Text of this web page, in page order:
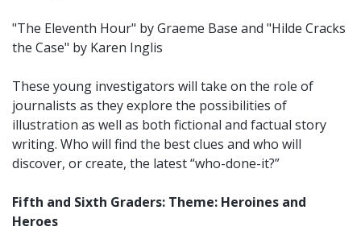
"The Eleventh Hour" by Graeme Base and "Hilde Cracks
the Case" by Karen Inglis
These young investigators will take on the role of
journalists as they explore the possibilities of
illustration as well as both fictional and factual story
writing. Who will find the best clues and who will
discover, or create, the latest “who-done-it?”
Fifth and Sixth Graders: Theme: Heroines and
Heroes